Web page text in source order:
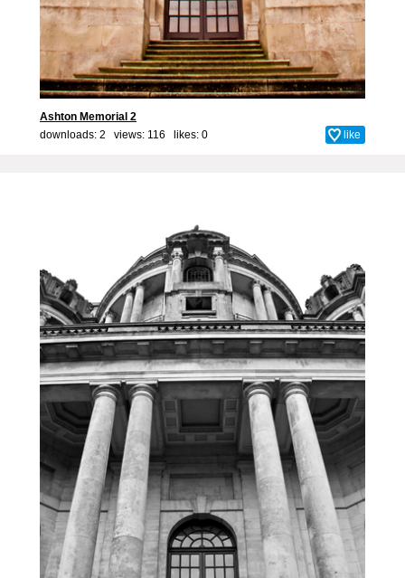
Ashton Memorial 2
downloads: 2 views: 116 likes: 0 like